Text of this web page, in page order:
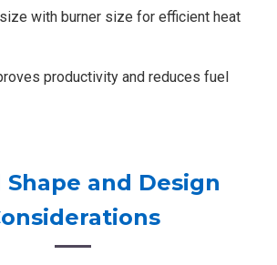
with burner size for efficient heat
productivity and reduces fuel
Shape and Design